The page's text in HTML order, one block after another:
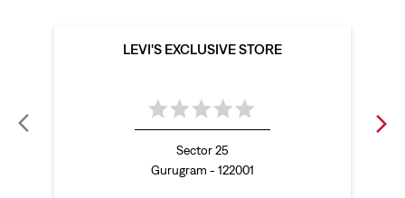
LEVI'S EXCLUSIVE STORE
Sector 25
Gurugram - 122001